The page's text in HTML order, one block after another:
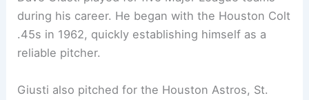
during his career. He began with the Houston Colt
.45s in 1962, quickly establishing himself as a
reliable pitcher.
Giusti also pitched for the Houston Astros, St.